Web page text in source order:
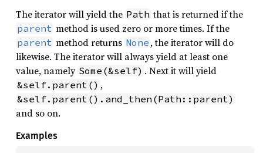
The iterator will yield the Path that is returned if the
parent method is used zero or more times. If the
parent method returns None , the iterator will do
likewise. The iterator will always yield at least one
value, namely Some(&self) . Next it will yield
&self.parent() ,
&self.parent().and_then(Path::parent)
and so on.
Examples